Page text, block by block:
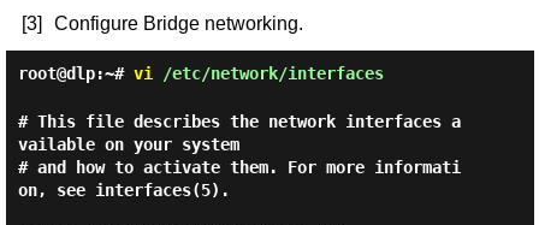
[3] Configure Bridge networking.
root@dlp:~# vi /etc/network/interfaces
# This file describes the network interfaces a
vailable on your system
# and how to activate them. For more informati
on, see interfaces(5).